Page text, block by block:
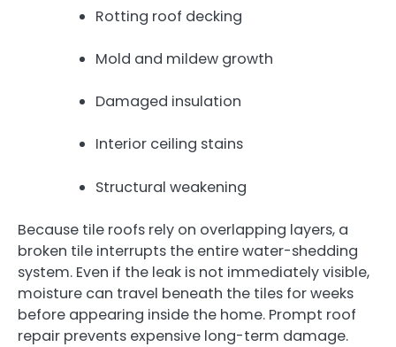
Rotting roof decking
Mold and mildew growth
Damaged insulation
Interior ceiling stains
Structural weakening
Because tile roofs rely on overlapping layers, a
broken tile interrupts the entire water-shedding
system. Even if the leak is not immediately visible,
moisture can travel beneath the tiles for weeks
before appearing inside the home. Prompt roof
repair prevents expensive long-term damage.